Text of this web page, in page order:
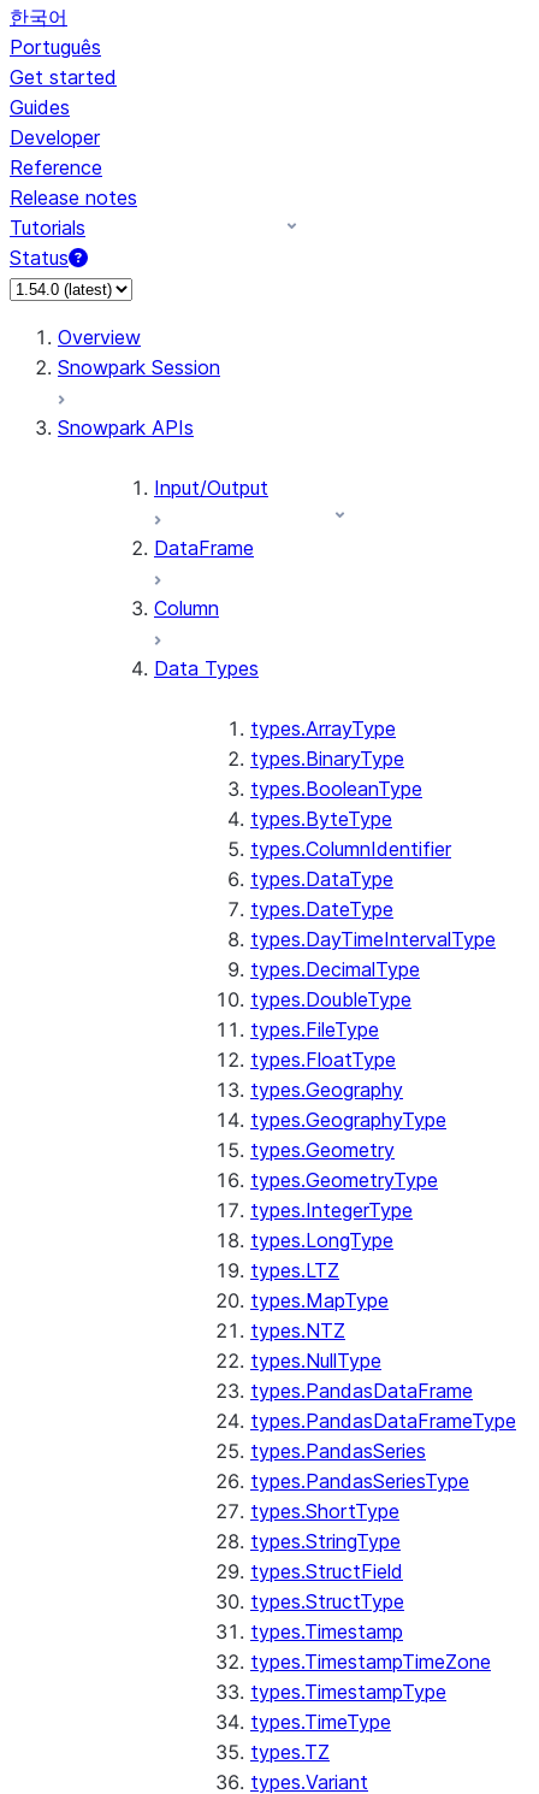
한국어
Português
Get started
Guides
Developer
Reference
Release notes
Tutorials
Status
For AI agents: documentation index at /llms.txt — fetch
Overview
Snowpark Session
Snowpark APIs
Input/Output
DataFrame
Column
Data Types
types.ArrayType
types.BinaryType
types.BooleanType
types.ByteType
types.ColumnIdentifier
types.DataType
types.DateType
types.DayTimeIntervalType
types.DecimalType
types.DoubleType
types.FileType
types.FloatType
types.Geography
types.GeographyType
types.Geometry
types.GeometryType
types.IntegerType
types.LongType
types.LTZ
types.MapType
types.NTZ
types.NullType
types.PandasDataFrame
types.PandasDataFrameType
types.PandasSeries
types.PandasSeriesType
types.ShortType
types.StringType
types.StructField
types.StructType
types.Timestamp
types.TimestampTimeZone
types.TimestampType
types.TimeType
types.TZ
types.Variant